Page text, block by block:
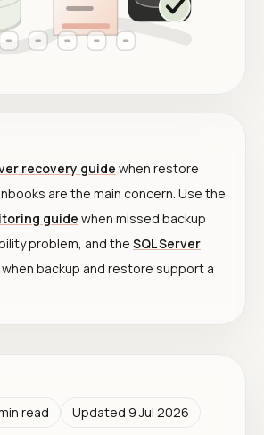
recovery guide when restore
are the main concern. Use the
guide when missed backup
problem, and the SQL Server
when backup and restore support a
read Updated 9 Jul 2026